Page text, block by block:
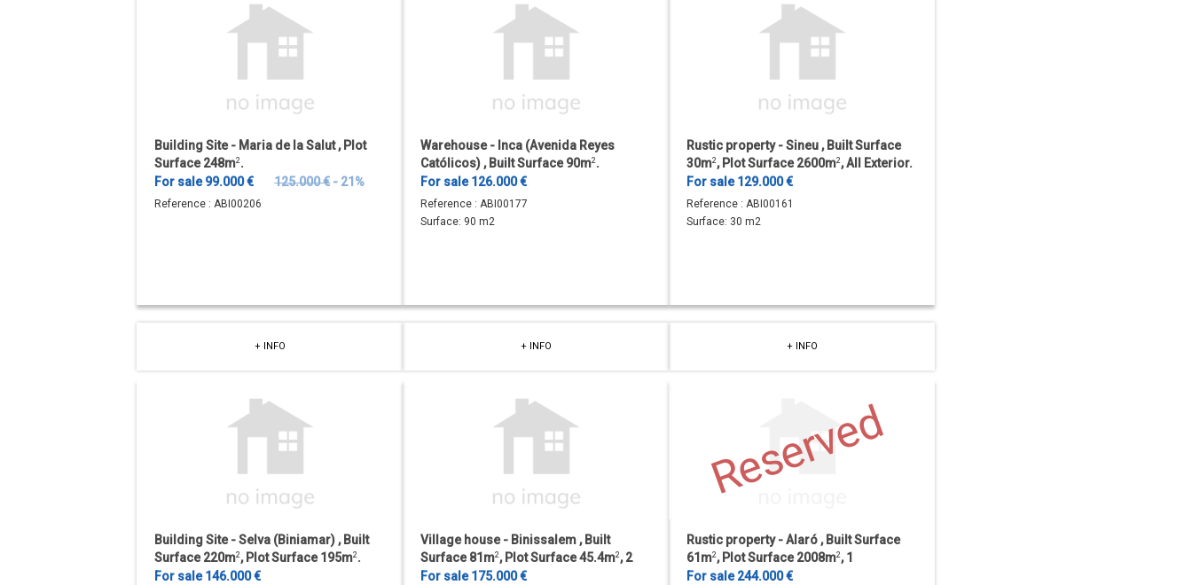
Building Site - Maria de la Salut , Plot
Surface 248m2.
For sale 99.000 €
125.000 € - 21%
Reference :ABI00206
+ INFO
Warehouse - Inca (Avenida Reyes
Católicos) , Built Surface 90m2.
For sale 126.000 €
Reference :ABI00177
Surface: 90 m2
+ INFO
Rustic property - Sineu , Built Surface
30m2, Plot Surface 2600m2, All Exterior.
For sale 129.000 €
Reference :ABI00161
Surface: 30 m2
+ INFO
Building Site - Selva (Biniamar) , Built
Surface 220m2, Plot Surface 195m2.
For sale 146.000 €
Village house - Binissalem , Built
Surface 81m2, Plot Surface 45.4m2, 2
Bedrooms, 1 Bathrooms.
For sale 175.000 €
Reserved
Rustic property - Alaró , Built Surface
61m2, Plot Surface 2008m2, 1
Bathrooms.
For sale 244.000 €